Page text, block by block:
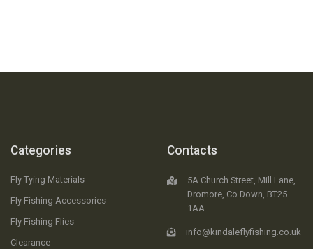
Categories
Fly Tying Materials
Fly Fishing Accessories
Fly Fishing Flies
Clearance
Contacts
5A Church Street, Mill Lane,
Dromore, Co.Down, BT25
1AA
info@kindaleflyfishing.co.uk